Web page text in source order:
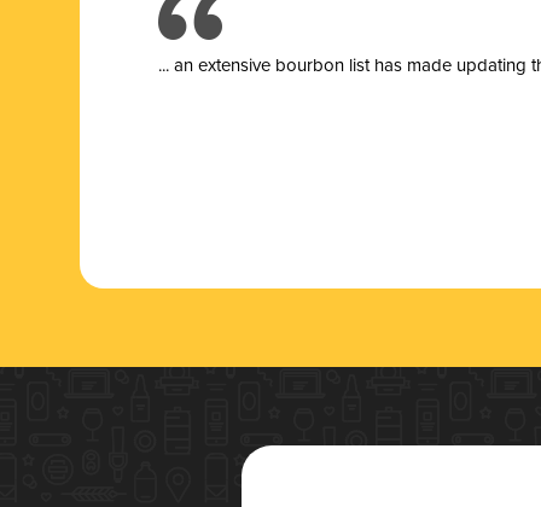
... an extensive bourbon list has made updating